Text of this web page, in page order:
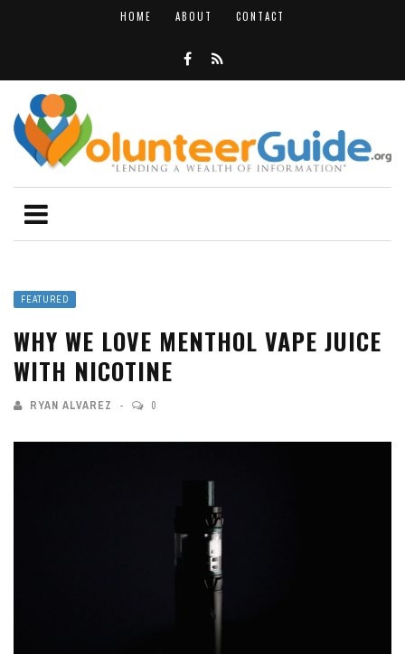
HOME ABOUT CONTACT
FEATURED
WHY WE LOVE MENTHOL VAPE JUICE
WITH NICOTINE
RYAN ALVAREZ 0